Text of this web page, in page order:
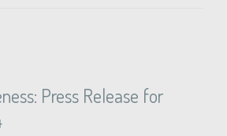
Press Release for